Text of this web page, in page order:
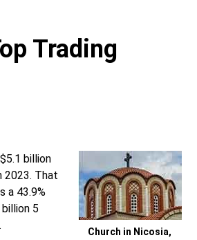
Trading
Church in Nicosia,
billion
2023. That
a 43.9%
5